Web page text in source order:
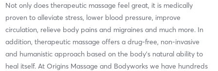
Not only does therapeutic massage feel great, it is medically
proven to alleviate stress, lower blood pressure, improve
circulation, relieve body pains and migraines and much more. In
addition, therapeutic massage offers a drug-free, non-invasive
and humanistic approach based on the body's natural ability to
heal itself. At Origins Massage and Bodyworks we have hundreds